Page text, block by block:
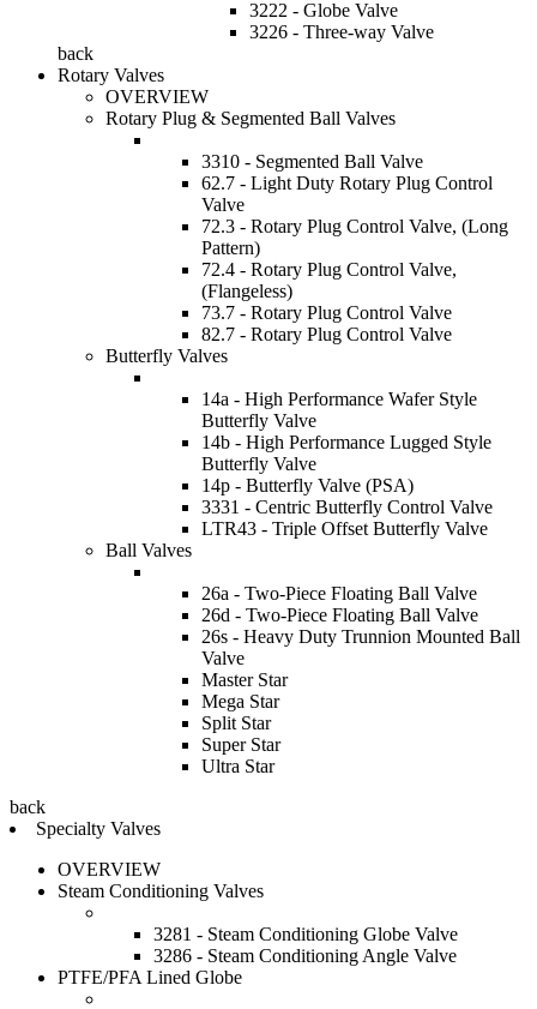
3222 - Globe Valve
3226 - Three-way Valve
back
Rotary Valves
OVERVIEW
Rotary Plug & Segmented Ball Valves
3310 - Segmented Ball Valve
62.7 - Light Duty Rotary Plug Control
Valve
72.3 - Rotary Plug Control Valve, (Long
Pattern)
72.4 - Rotary Plug Control Valve,
(Flangeless)
73.7 - Rotary Plug Control Valve
82.7 - Rotary Plug Control Valve
Butterfly Valves
14a - High Performance Wafer Style
Butterfly Valve
14b - High Performance Lugged Style
Butterfly Valve
14p - Butterfly Valve (PSA)
3331 - Centric Butterfly Control Valve
LTR43 - Triple Offset Butterfly Valve
Ball Valves
26a - Two-Piece Floating Ball Valve
26d - Two-Piece Floating Ball Valve
26s - Heavy Duty Trunnion Mounted Ball
Valve
Master Star
Mega Star
Split Star
Super Star
Ultra Star
back
Specialty Valves
OVERVIEW
Steam Conditioning Valves
3281 - Steam Conditioning Globe Valve
3286 - Steam Conditioning Angle Valve
PTFE/PFA Lined Globe